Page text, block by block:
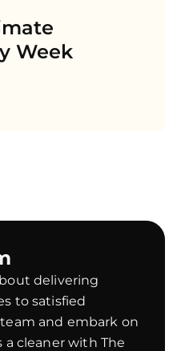
Week
delivering
to satisfied
and embark on
a cleaner with The